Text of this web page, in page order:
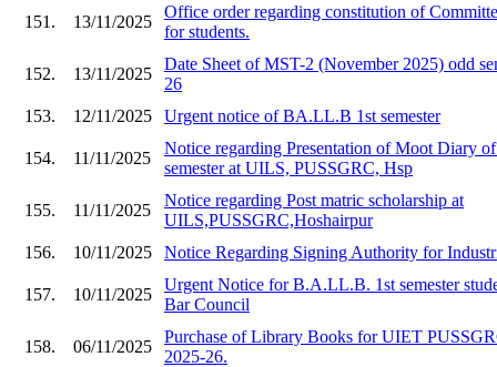
151. 13/11/2025
Office order regarding constitution of
for students.
152. 13/11/2025
Date Sheet of MST-2 (November 2025) odd
26
153.
12/11/2025 Urgent notice of BA.LL.B 1st semester
154. 11/11/2025
Notice regarding Presentation of Moot Diary
semester at UILS, PUSSGRC, Hsp
155. 11/11/2025
Notice regarding Post matric scholarship at
UILS,PUSSGRC,Hoshairpur
156.
10/11/2025 Notice Regarding Signing Authority for
157. 10/11/2025
Urgent Notice for B.A.LL.B. 1st semester
Bar Council
158. 06/11/2025
Purchase of Library Books for UIET
2025-26.